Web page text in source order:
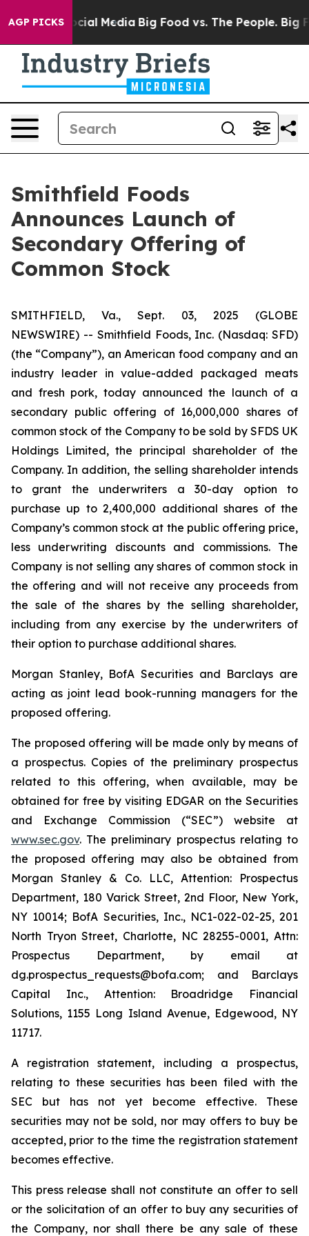
AGP PICKS
on Social Media Big Food vs. The People. Big
Smithfield Foods
Announces Launch of
Secondary Offering of
Common Stock
SMITHFIELD, Va., Sept. 03, 2025 (GLOBE
NEWSWIRE) -- Smithfield Foods, Inc. (Nasdaq: SFD)
(the “Company”), an American food company and an
industry leader in value-added packaged meats
and fresh pork, today announced the launch of a
secondary public offering of 16,000,000 shares of
common stock of the Company to be sold by SFDS UK
Holdings Limited, the principal shareholder of the
Company. In addition, the selling shareholder intends
to grant the underwriters a 30-day option to
purchase up to 2,400,000 additional shares of the
Company’s common stock at the public offering price,
less underwriting discounts and commissions. The
Company is not selling any shares of common stock in
the offering and will not receive any proceeds from
the sale of the shares by the selling shareholder,
including from any exercise by the underwriters of
their option to purchase additional shares.
Morgan Stanley, BofA Securities and Barclays are
acting as joint lead book-running managers for the
proposed offering.
The proposed offering will be made only by means of
a prospectus. Copies of the preliminary prospectus
related to this offering, when available, may be
obtained for free by visiting EDGAR on the Securities
and Exchange Commission (“SEC”) website at
www.sec.gov. The preliminary prospectus relating to
the proposed offering may also be obtained from
Morgan Stanley & Co. LLC, Attention: Prospectus
Department, 180 Varick Street, 2nd Floor, New York,
NY 10014; BofA Securities, Inc., NC1-022-02-25, 201
North Tryon Street, Charlotte, NC 28255-0001, Attn:
Prospectus Department, by email at
dg.prospectus_requests@bofa.com; and Barclays
Capital Inc., Attention: Broadridge Financial
Solutions, 1155 Long Island Avenue, Edgewood, NY
11717.
A registration statement, including a prospectus,
relating to these securities has been filed with the
SEC but has not yet become effective. These
securities may not be sold, nor may offers to buy be
accepted, prior to the time the registration statement
becomes effective.
This press release shall not constitute an offer to sell
or the solicitation of an offer to buy any securities of
the Company, nor shall there be any sale of these